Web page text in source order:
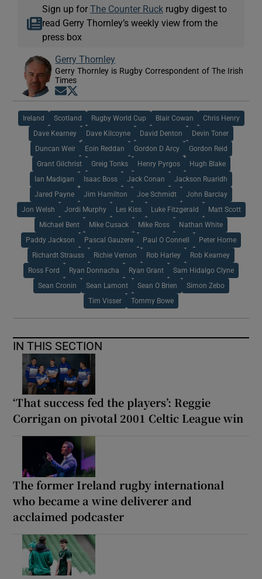
Sign up for The Counter Ruckrugby digest to
read Gerry Thornley’s weekly view from the
press box
Gerry Thornley
Gerry Thornley is Rugby Correspondent of The Irish
Times
Opens in new window
Ireland Scotland Rugby World Cup Blair Cowan Chris Henry
Dave Kearney Dave Kilcoyne David Denton Devin Toner
Duncan Weir Eoin Reddan Gordon D Arcy Gordon Reid
Grant Gilchrist Greig Tonks Henry Pyrgos Hugh Blake
Ian Madigan Isaac Boss Jack Conan Jackson Ruaridh
Jared Payne Jim Hamilton Joe Schmidt John Barclay
Jon Welsh Jordi Murphy Les Kiss Luke Fitzgerald Matt Scott
Michael Bent Mike Cusack Mike Ross Nathan White
Paddy Jackson Pascal Gauzere Paul O Connell Peter Horne
Richardt Strauss Richie Vernon Rob Harley Rob Kearney
Ross Ford Ryan Donnacha Ryan Grant Sam Hidalgo Clyne
Sean Cronin Sean Lamont Sean O Brien Simon Zebo
Tim Visser Tommy Bowe
IN THIS SECTION
‘That success fed the players’: Reggie
Corrigan on pivotal 2001 Celtic League win
The former Ireland rugby international
who became a wine deliverer and
acclaimed podcaster